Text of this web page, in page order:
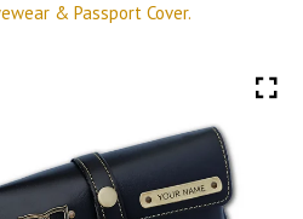
& Passport Cover.